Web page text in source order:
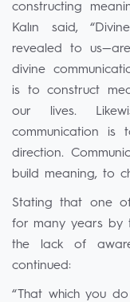
constructing
Kalın said,
revealed to
divine
is to construct
our lives.
communication
direction.
build meaning, to
Stating that one
for many years by
the lack of
continued:
“That which you